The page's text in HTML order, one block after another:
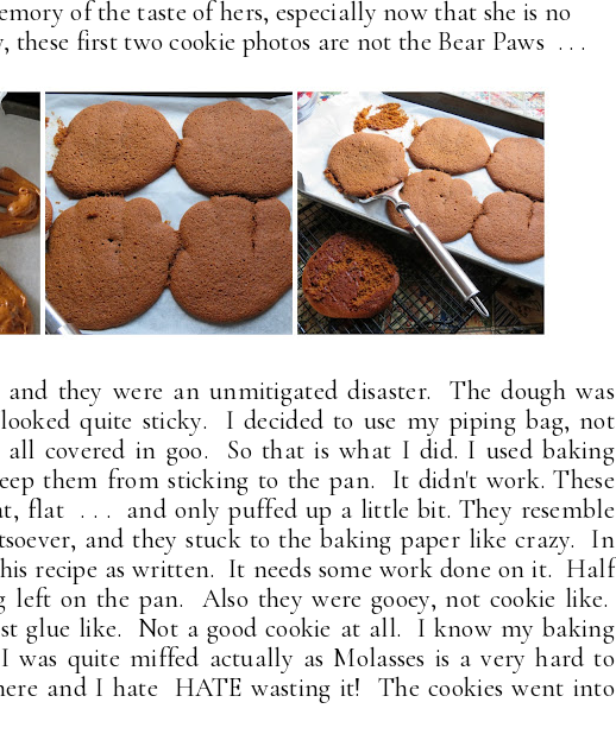
of the taste of hers, especially now that she is no
first two cookie photos are not the Bear Paws . . .
and they were an unmitigated disaster. The dough was
quite sticky. I decided to use my piping bag, not
covered in goo. So that is what I did. I used baking
them from sticking to the pan. It didn't work. These
flat . . . and only puffed up a little bit. They resemble
and they stuck to the baking paper like crazy. In
recipe as written. It needs some work done on it. Half
left on the pan. Also they were gooey, not cookie like.
glue like. Not a good cookie at all. I know my baking
quite miffed actually as Molasses is a very hard to
and I hate HATE wasting it! The cookies went into